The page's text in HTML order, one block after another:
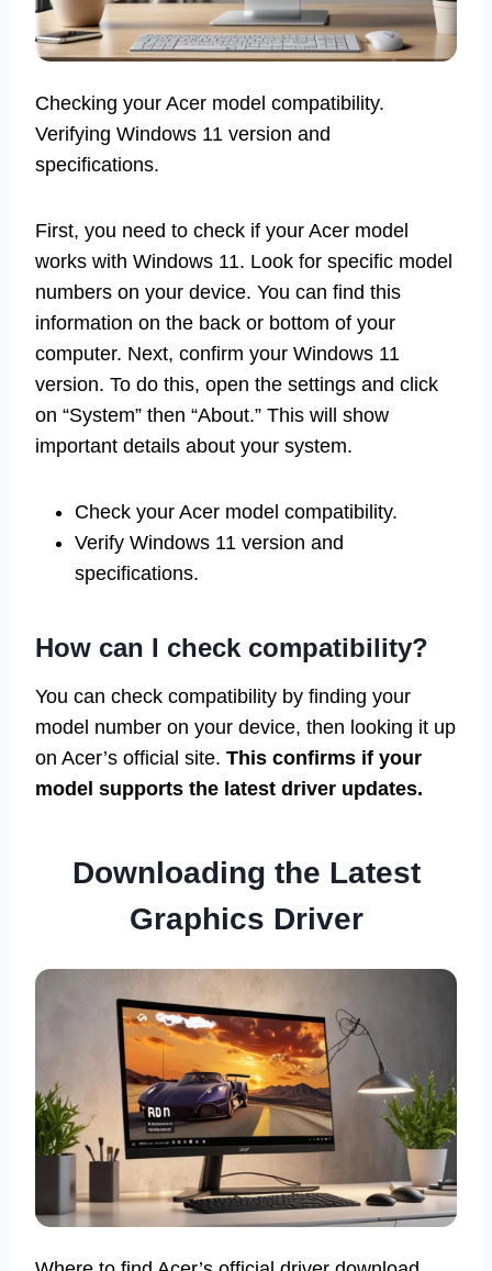
Checking your Acer model compatibility.
Verifying Windows 11 version and
specifications.
First, you need to check if your Acer model
works with Windows 11. Look for specific model
numbers on your device. You can find this
information on the back or bottom of your
computer. Next, confirm your Windows 11
version. To do this, open the settings and click
on “System” then “About.” This will show
important details about your system.
Check your Acer model compatibility.
Verify Windows 11 version and
specifications.
How can I check compatibility?
You can check compatibility by finding your
model number on your device, then looking it up
on Acer’s official site. This confirms if your
model supports the latest driver updates.
Downloading the Latest
Graphics Driver